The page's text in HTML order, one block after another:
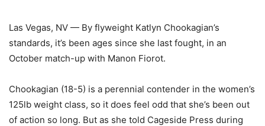
Las Vegas, NV — By flyweight Katlyn Chookagian’s
standards, it’s been ages since she last fought, in an
October match-up with Manon Fiorot.
Chookagian (18-5) is a perennial contender in the women’s
125lb weight class, so it does feel odd that she’s been out
of action so long. But as she told Cageside Press during